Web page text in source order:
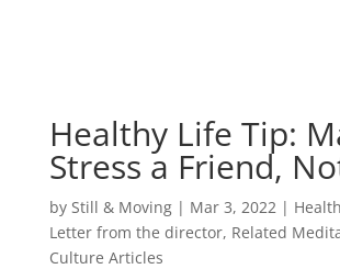
Healthy Life Tip:
Stress a Friend,
by Still & Moving| Mar 3, 2022|
Letter from the director, Related
Culture Articles